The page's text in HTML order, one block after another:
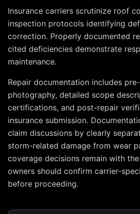
Insurance carriers scrutinize roof
inspection protocols identifying
correction. Properly documented
cited deficiencies demonstrate
maintenance.
Repair documentation includes
photography, detailed scope
certifications, and post-repair
insurance submission.
claim discussions by clearly
storm-related damage from wear
coverage decisions remain with
owners should confirm carrier-
before proceeding.